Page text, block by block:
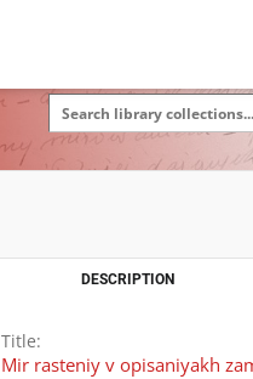
DESCRIPTION
Title:
Mir rasteniy v opisaniyakh